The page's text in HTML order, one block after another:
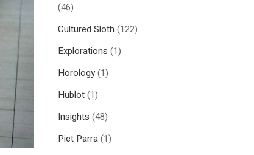
(46)
Cultured Sloth (122)
Explorations (1)
Horology(1)
Hublot(1)
Insights (48)
Piet Parra(1)